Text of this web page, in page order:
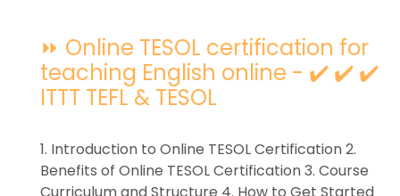
⏩ Online TESOL certification for
teaching English online - ✔️ ✔️ ✔️
ITTT TEFL & TESOL
1. Introduction to Online TESOL Certification 2.
Benefits of Online TESOL Certification 3. Course